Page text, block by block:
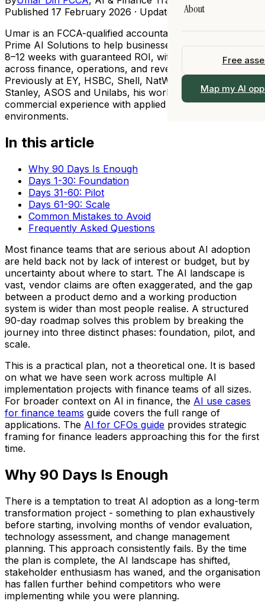
AI Training
Fractional Chief AI
View All Services
Legal
About
Work With Us
Free
Map my AI
Published 17 February 2026 · Updated
14 May 2026
Umar is an FCCA-qualified accountant who founded
Prime AI Solutions to help businesses implement AI in
8–12 weeks with guaranteed ROI, with deep expertise
across finance, operations, and revenue functions.
Previously at EY, HSBC, Shell, NatWest, Morgan
Stanley, ASOS and Unilabs, his work bridges practical
commercial experience with applied AI in regulated
environments.
In this article
Why 90 Days Is Enough
Days 1-30: Foundation
Days 31-60: Pilot
Days 61-90: Scale
Common Mistakes to Avoid
Frequently Asked Questions
Most finance teams that are serious about AI adoption
are held back not by lack of interest or budget, but by
uncertainty about where to start. The AI landscape is
vast, vendor claims are often exaggerated, and the gap
between a product demo and a working production
system is wider than most people realise. A structured
90-day roadmap solves this problem by breaking the
journey into three distinct phases: foundation, pilot, and
scale.
This is a practical plan, not a theoretical one. It is based
on what we have seen work across multiple AI
implementation projects with finance teams of all sizes.
For broader context on AI in finance, the AI use cases
for finance teams guide covers the full range of
applications. The AI for CFOs guide provides strategic
framing for finance leaders approaching this for the first
time.
Why 90 Days Is Enough
There is a temptation to treat AI adoption as a long-term
transformation project - something to plan exhaustively
before starting, involving months of vendor evaluation,
technology assessment, and change management
planning. This approach consistently fails. By the time
the plan is complete, the AI landscape has shifted,
stakeholder enthusiasm has waned, and the organisation
has fallen further behind competitors who were
implementing while you were planning.